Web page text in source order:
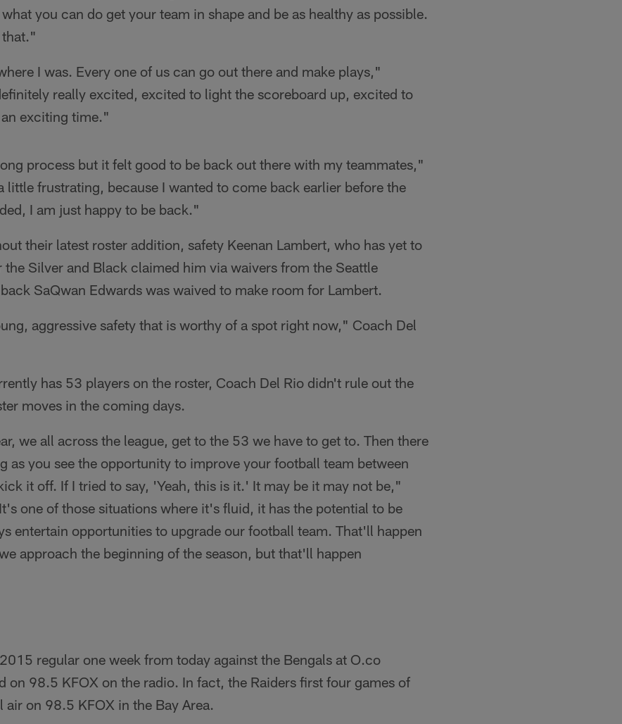
you can do get your team in shape and be as healthy as possible.
that."
I was. Every one of us can go out there and make plays,"
really excited, excited to light the scoreboard up, excited to
exciting time."
process but it felt good to be back out there with my teammates,"
little frustrating, because I wanted to come back earlier before the
I am just happy to be back."
their latest roster addition, safety Keenan Lambert, who has yet to
the Silver and Black claimed him via waivers from the Seattle
SaQwan Edwards was waived to make room for Lambert.
aggressive safety that is worthy of a spot right now," Coach Del
has 53 players on the roster, Coach Del Rio didn't rule out the
moves in the coming days.
we all across the league, get to the 53 we have to get to. Then there
as you see the opportunity to improve your football team between
it off. If I tried to say, 'Yeah, this is it.' It may be it may not be,"
one of those situations where it's fluid, it has the potential to be
entertain opportunities to upgrade our football team. That'll happen
approach the beginning of the season, but that'll happen
regular one week from today against the Bengals at O.co
on 98.5 KFOX on the radio. In fact, the Raiders first four games of
air on 98.5 KFOX in the Bay Area.